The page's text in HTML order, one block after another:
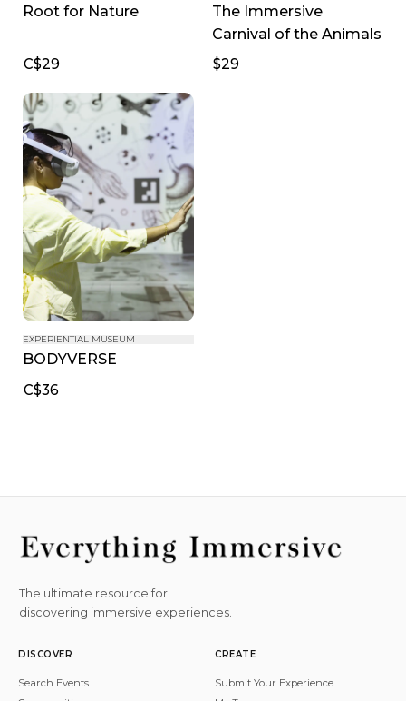
Root for Nature
C$29
The Immersive
Carnival of the Animals
$29
EXPERIENTIAL MUSEUM
BODYVERSE
C$36
The ultimate resource for
discovering immersive experiences.
DISCOVER
Search Events
CREATE
Submit Your Experience